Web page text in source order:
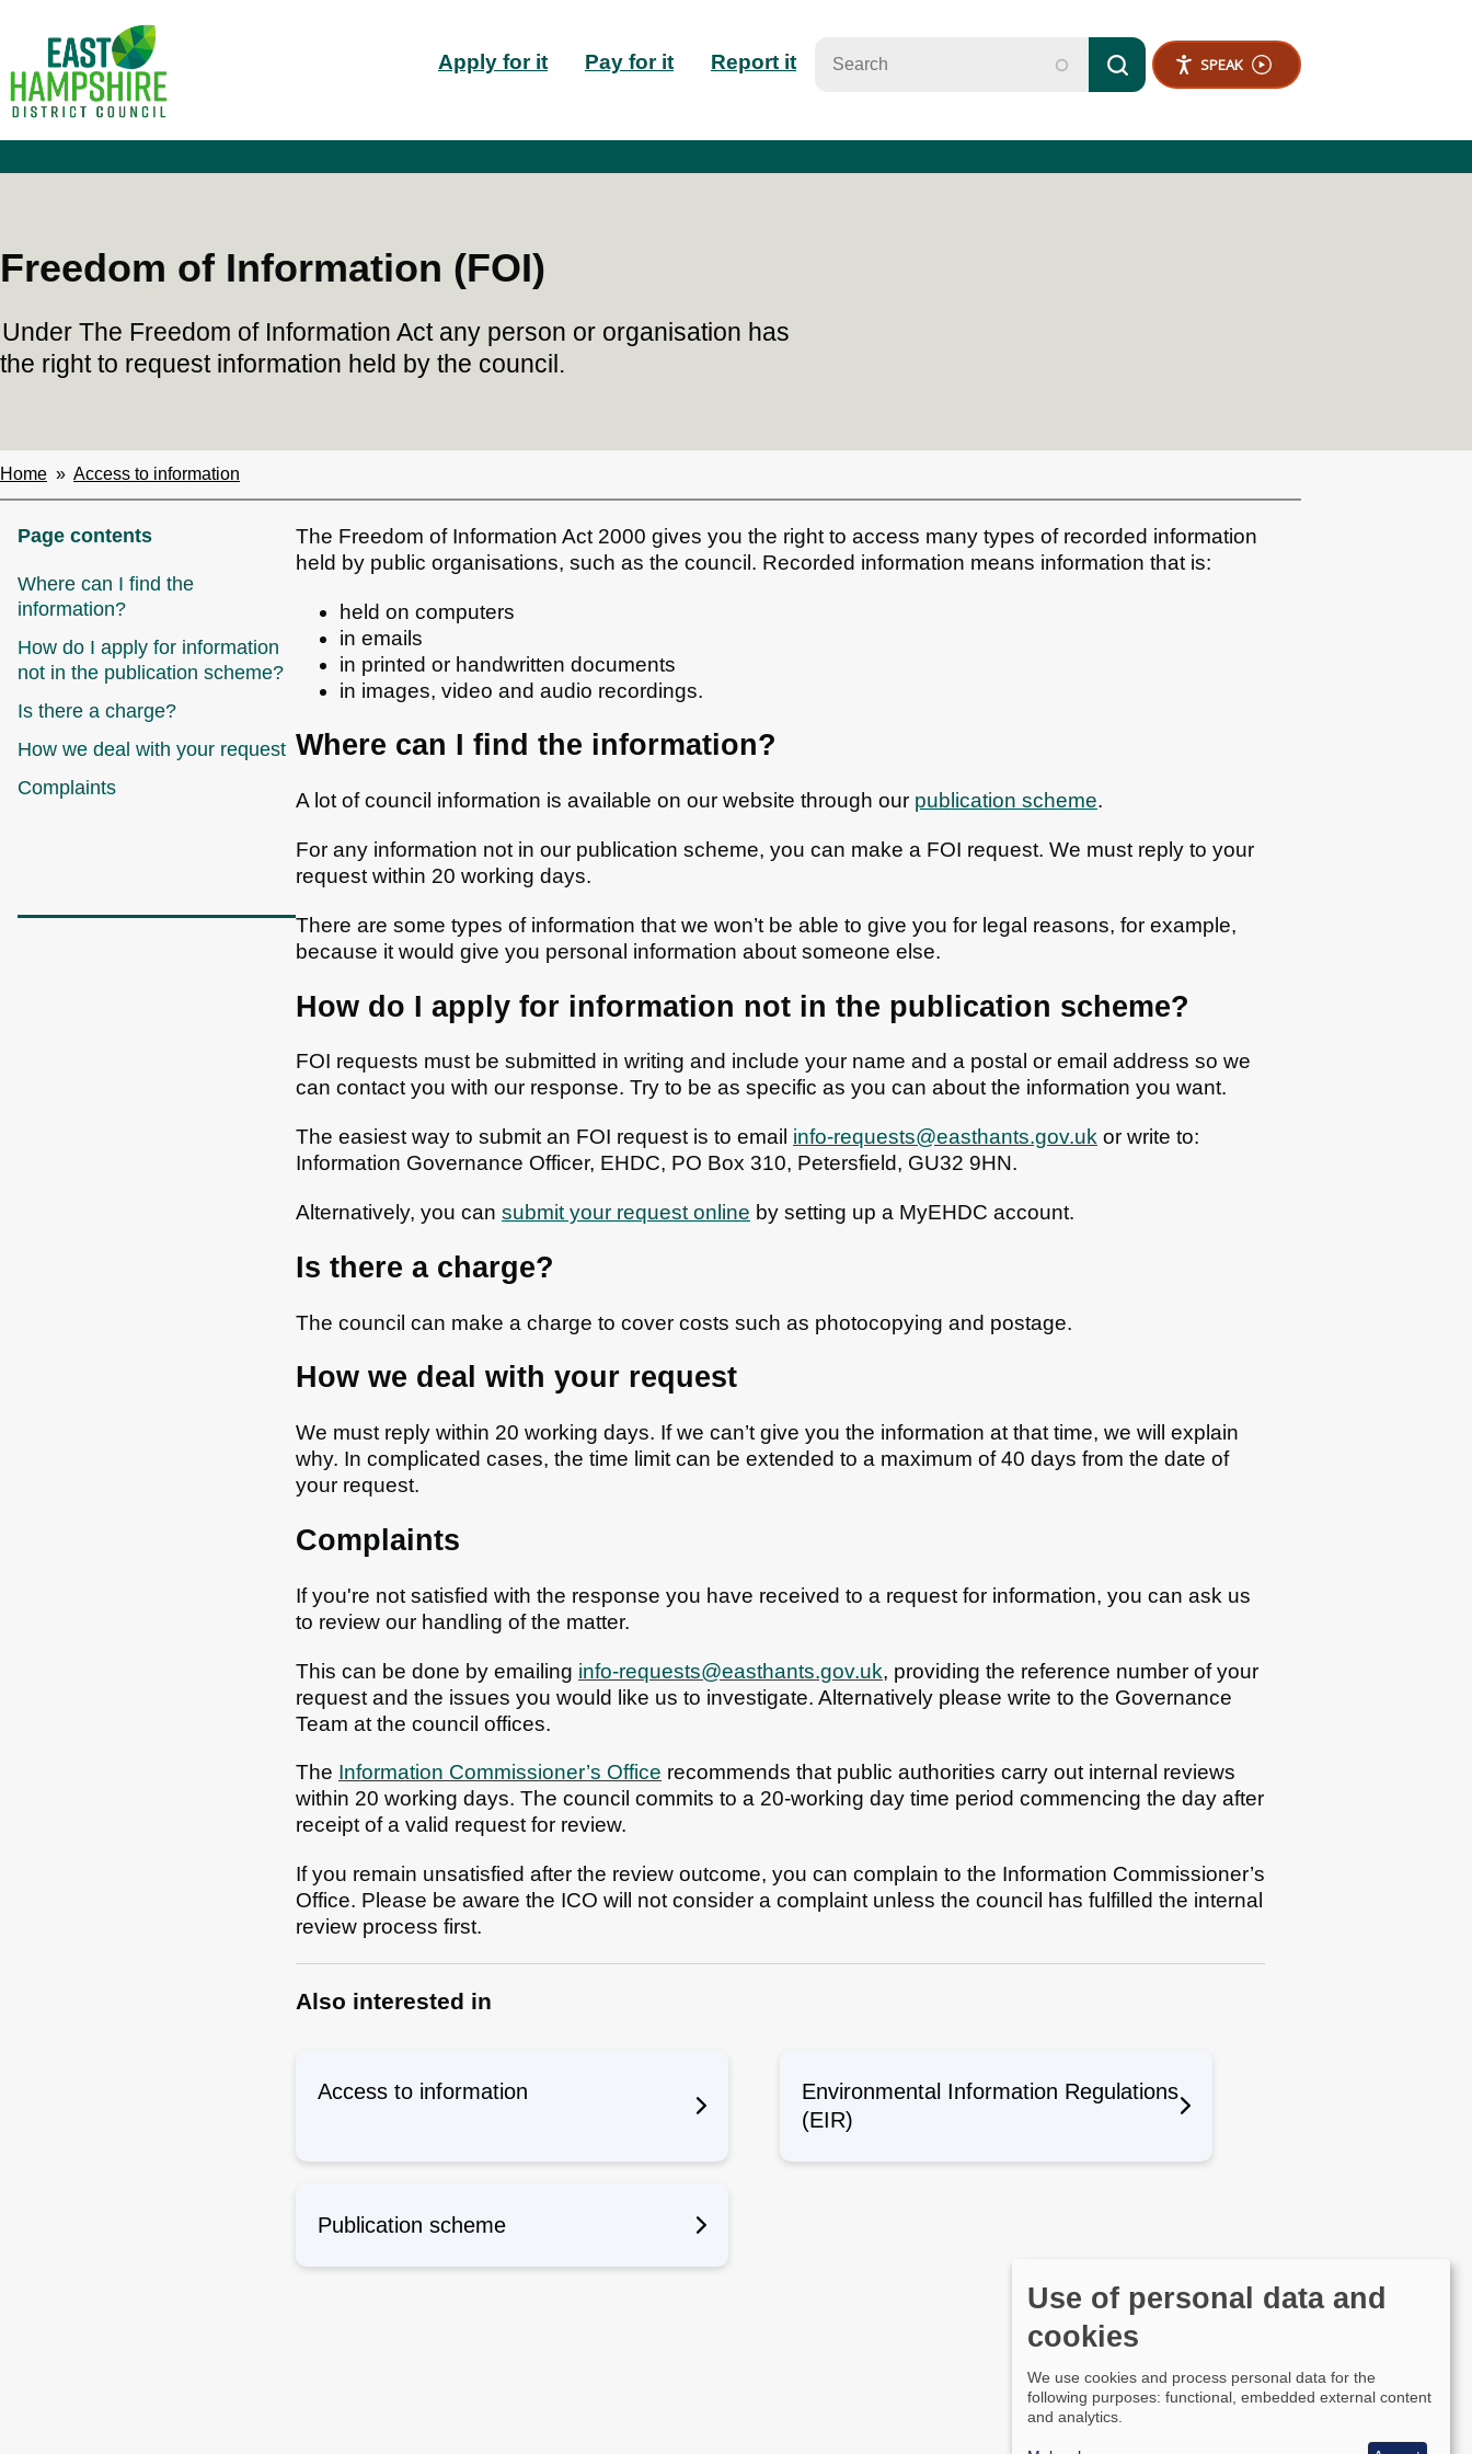
i
p
t
o
o
e
n
t
Main
Apply for it Pay for it Report it SPEAK
Freedom of Information (FOI)
Under The Freedom of Information Act any person or organisation has
the right to request information held by the council.
Breadcrumbs
Home Access to information
Page contents
Where can I find the
information?
How do I apply for information
not in the publication scheme?
Is there a charge?
How we deal with your request
Complaints
The Freedom of Information Act 2000 gives you the right to access many types of recorded information
held by public organisations, such as the council. Recorded information means information that is:
held on computers
in emails
in printed or handwritten documents
in images, video and audio recordings.
Where can I find the information?
A lot of council information is available on our website through our publication scheme.
For any information not in our publication scheme, you can make a FOI request. We must reply to your
request within 20 working days.
There are some types of information that we won’t be able to give you for legal reasons, for example,
because it would give you personal information about someone else.
How do I apply for information not in the publication scheme?
FOI requests must be submitted in writing and include your name and a postal or email address so we
can contact you with our response. Try to be as specific as you can about the information you want.
The easiest way to submit an FOI request is to email info-requests@easthants.gov.uk or write to:
Information Governance Officer, EHDC, PO Box 310, Petersfield, GU32 9HN.
Alternatively, you can submit your request online by setting up a MyEHDC account.
Is there a charge?
The council can make a charge to cover costs such as photocopying and postage.
How we deal with your request
We must reply within 20 working days. If we can’t give you the information at that time, we will explain
why. In complicated cases, the time limit can be extended to a maximum of 40 days from the date of
your request.
Complaints
If you're not satisfied with the response you have received to a request for information, you can ask us
to review our handling of the matter.
This can be done by emailing info-requests@easthants.gov.uk, providing the reference number of your
request and the issues you would like us to investigate. Alternatively please write to the Governance
Team at the council offices.
The Information Commissioner’s Office recommends that public authorities carry out internal reviews
within 20 working days. The council commits to a 20-working day time period commencing the day after
receipt of a valid request for review.
If you remain unsatisfied after the review outcome, you can complain to the Information Commissioner’s
Office. Please be aware the ICO will not consider a complaint unless the council has fulfilled the internal
review process first.
Also interested in
Access to information
Environmental Information Regulations
(EIR)
Publication scheme
Use of personal data and
cookies
We use cookies and process personal data for the
following purposes: functional, embedded external content
and analytics.